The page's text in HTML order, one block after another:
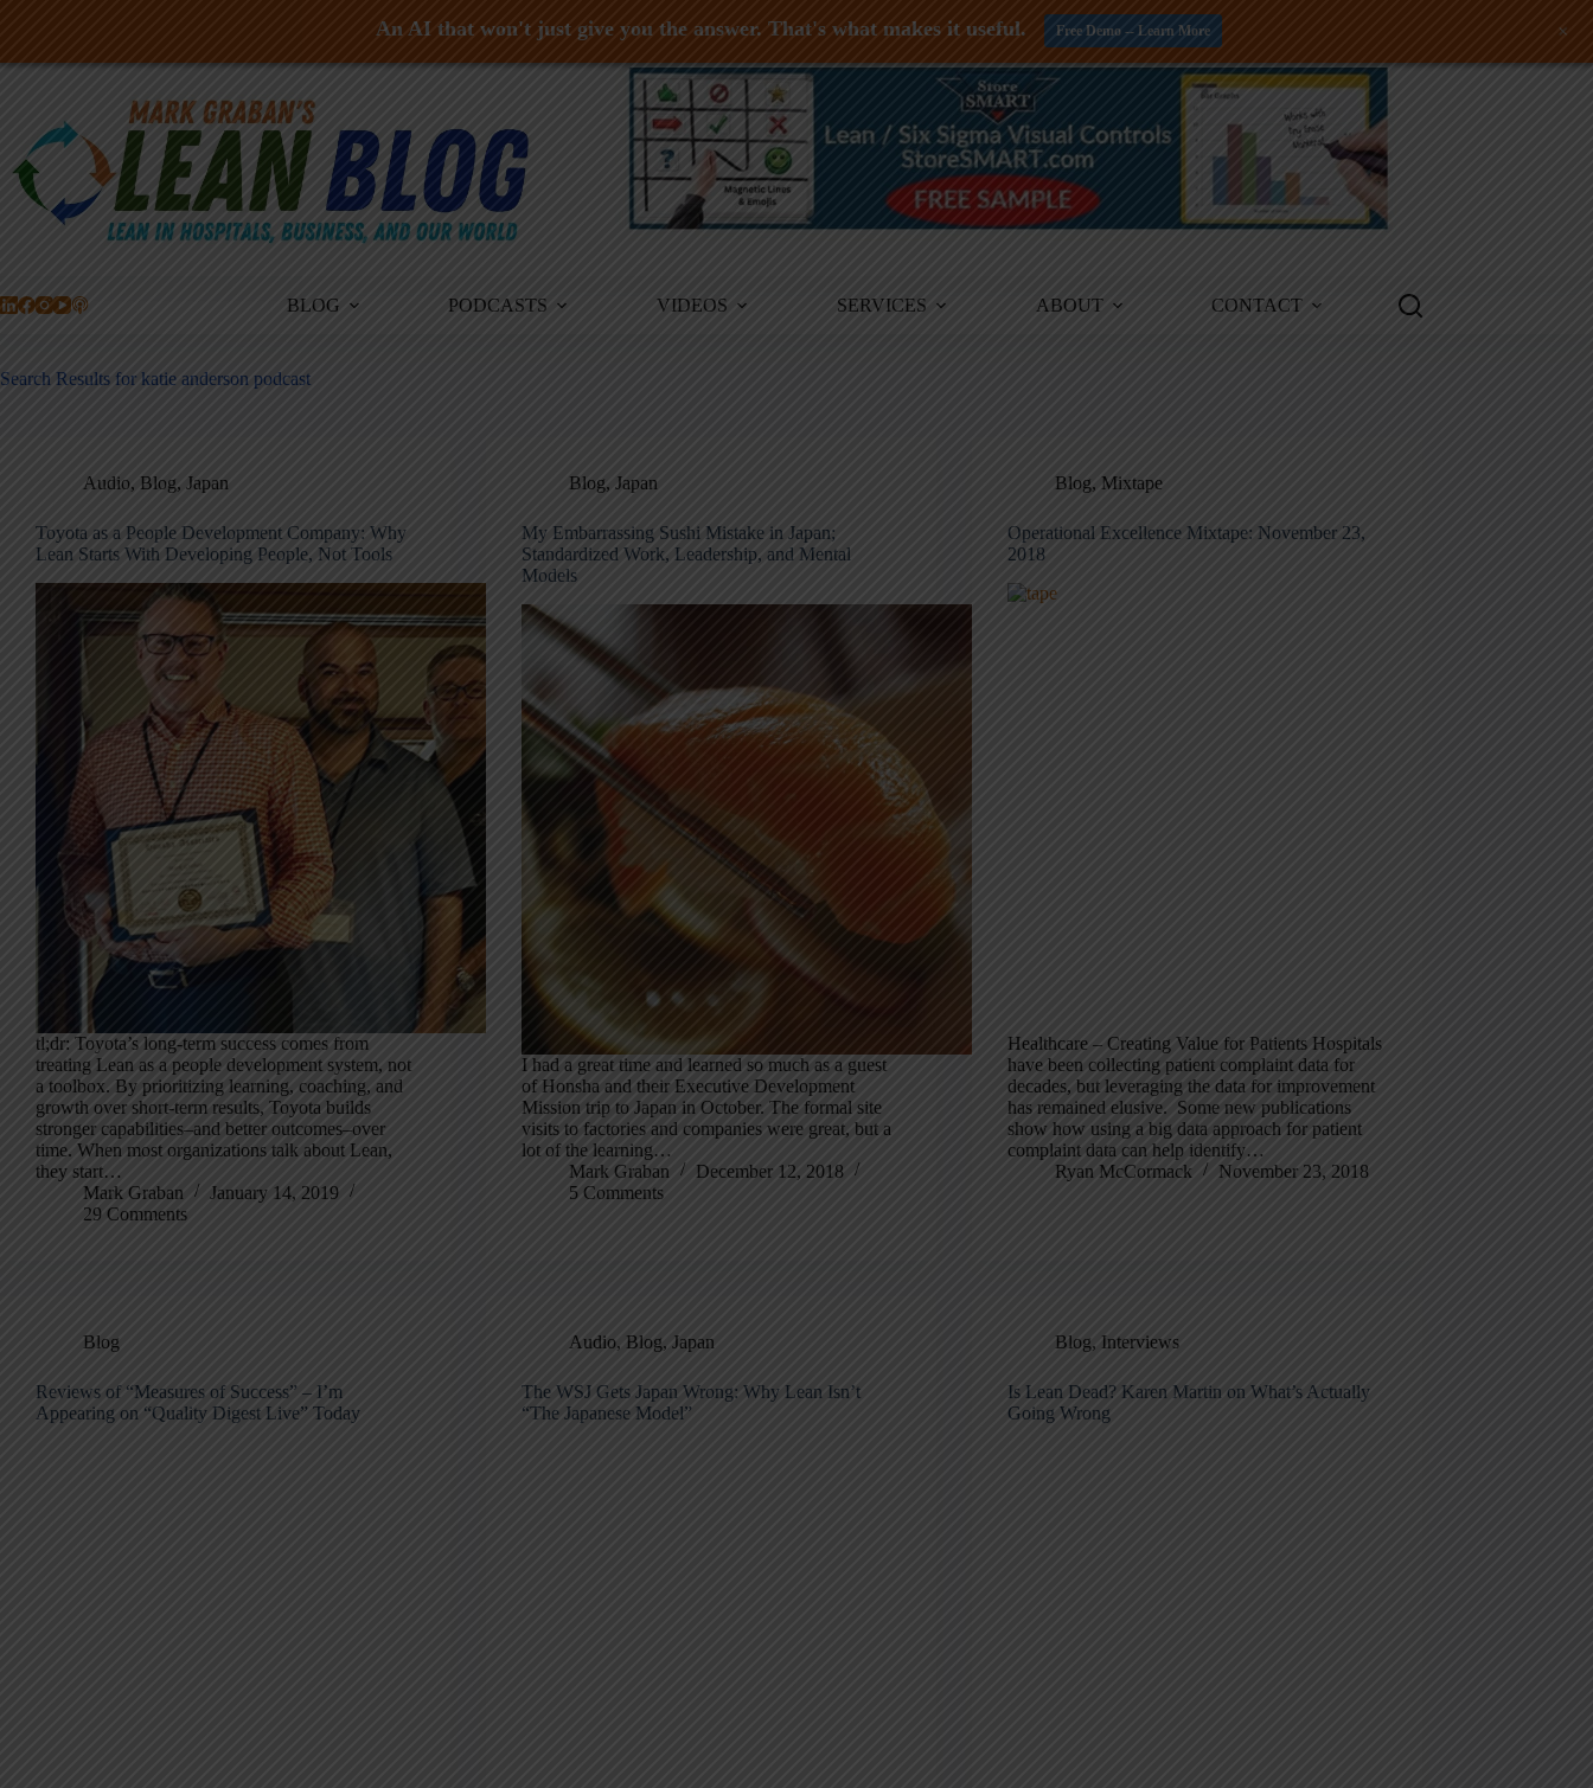
Skip
BLOG PODCASTS VIDEOS SERVICES ABOUT CONTACT
Search Results for katie anderson podcast
Audio, Blog, Japan
Toyota as a People Development Company: Why
Lean Starts With Developing People, Not Tools
tl;dr: Toyota’s long-term success comes from
treating Lean as a people development system, not
a toolbox. By prioritizing learning, coaching, and
growth over short-term results, Toyota builds
stronger capabilities–and better outcomes–over
time. When most organizations talk about Lean,
they start…
Mark Graban
January 14, 2019
29 Comments
Blog, Japan
My Embarrassing Sushi Mistake in Japan;
Standardized Work, Leadership, and Mental
Models
I had a great time and learned so much as a guest
of Honsha and their Executive Development
Mission trip to Japan in October. The formal site
visits to factories and companies were great, but a
lot of the learning…
Mark Graban
December 12, 2018
5 Comments
Blog, Mixtape
Operational Excellence Mixtape: November 23,
2018
Healthcare – Creating Value for Patients Hospitals
have been collecting patient complaint data for
decades, but leveraging the data for improvement
has remained elusive. Some new publications
show how using a big data approach for patient
complaint data can help identify…
Ryan McCormack
November 23, 2018
Blog
Reviews of “Measures of Success” – I’m
Appearing on “Quality Digest Live” Today
Audio, Blog, Japan
The WSJ Gets Japan Wrong: Why Lean Isn’t
“The Japanese Model”
Blog, Interviews
Is Lean Dead? Karen Martin on What’s Actually
Going Wrong
An AI that won't just give you the answer. That's what makes it useful. Free Demo -- Learn More +